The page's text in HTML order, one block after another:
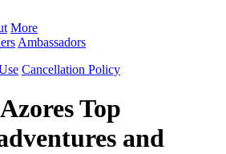
More
Ambassadors
Cancellation Policy
Top
and